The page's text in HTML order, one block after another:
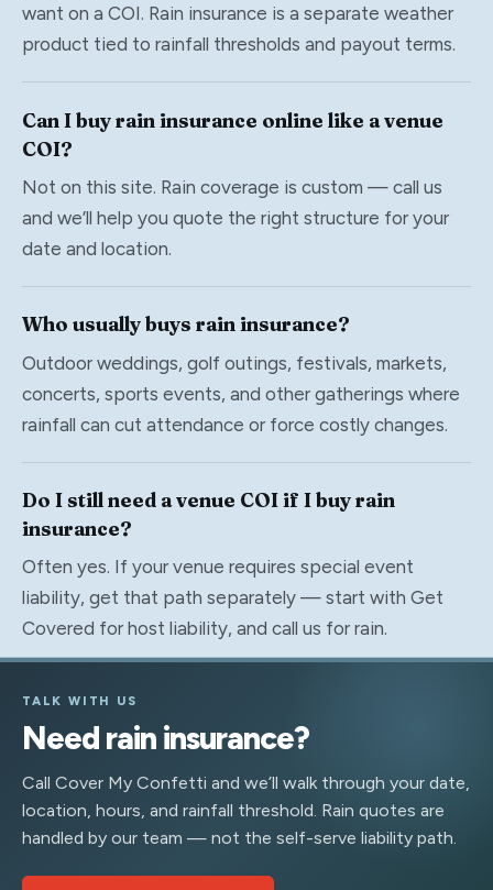
want on a COI. Rain insurance is a separate weather
product tied to rainfall thresholds and payout terms.
Can I buy rain insurance online like a venue
COI?
Not on this site. Rain coverage is custom — call us
and we’ll help you quote the right structure for your
date and location.
Who usually buys rain insurance?
Outdoor weddings, golf outings, festivals, markets,
concerts, sports events, and other gatherings where
rainfall can cut attendance or force costly changes.
Do I still need a venue COI if I buy rain
insurance?
Often yes. If your venue requires special event
liability, get that path separately — start with Get
Covered for host liability, and call us for rain.
TALK WITH US
Need rain insurance?
Call Cover My Confetti and we’ll walk through your date,
location, hours, and rainfall threshold. Rain quotes are
handled by our team — not the self-serve liability path.